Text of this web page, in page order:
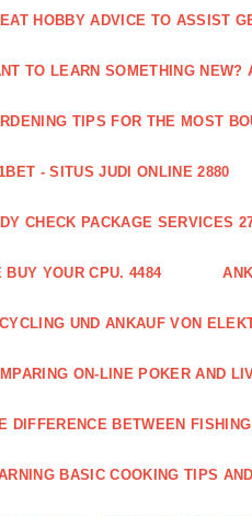
HOBBY ADVICE TO ASSIST
TO LEARN SOMETHING
TIPS FOR THE MOST
- SITUS JUDI ONLINE 2880
CHECK PACKAGE SERVICES
BUY YOUR CPU. 4484
UND ANKAUF VON
ON-LINE POKER AND
DIFFERENCE BETWEEN
BASIC COOKING TIPS